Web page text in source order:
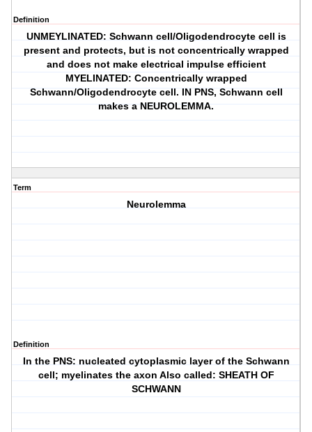
Definition
UNMEYLINATED: Schwann cell/Oligodendrocyte cell is
present and protects, but is not concentrically wrapped
and does not make electrical impulse efficient
MYELINATED: Concentrically wrapped
Schwann/Oligodendrocyte cell. IN PNS, Schwann cell
makes a NEUROLEMMA.
Term
Neurolemma
Definition
In the PNS: nucleated cytoplasmic layer of the Schwann
cell; myelinates the axon Also called: SHEATH OF
SCHWANN